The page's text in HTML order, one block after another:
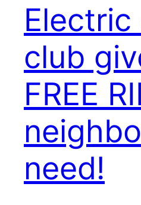
Electric
club
FREE
need!